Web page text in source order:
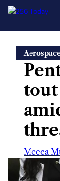
content
Aerospace
tout
Mecca